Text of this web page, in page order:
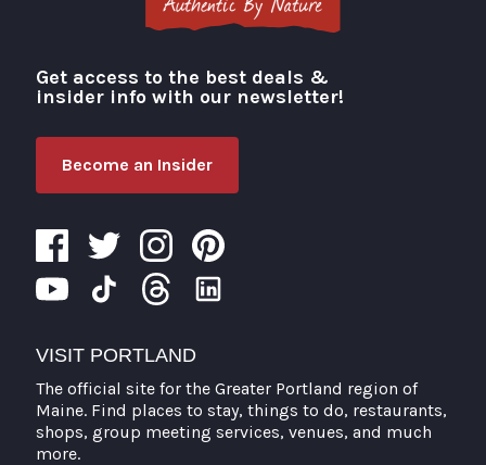
Visit Portland
Get access to the best deals &
insider info with our newsletter!
Become an Insider
VISIT PORTLAND
The official site for the Greater Portland region of
Maine. Find places to stay, things to do, restaurants,
shops, group meeting services, venues, and much
more.